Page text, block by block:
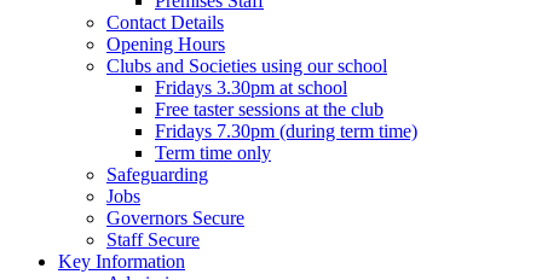
Contact Details
Opening Hours
Clubs and Societies using our school
Fridays 3.30pm at school
Free taster sessions at the club
Fridays 7.30pm (during term time)
Term time only
Safeguarding
Jobs
Governors Secure
Staff Secure
Key Information